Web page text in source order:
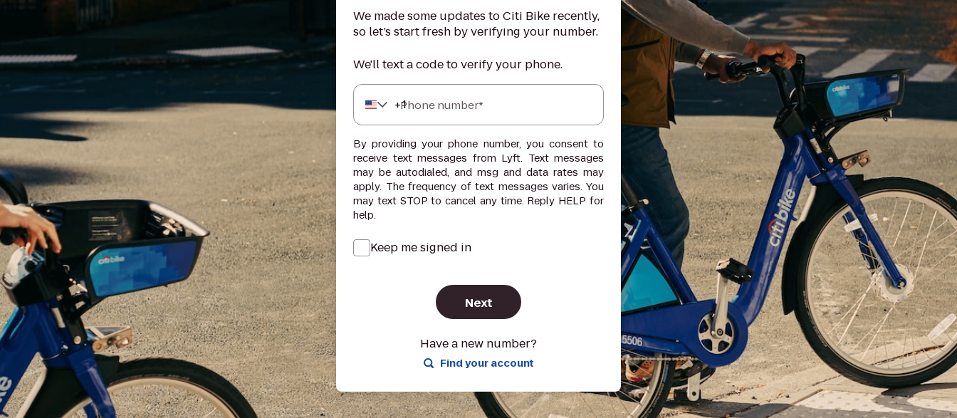
We made some updates to Citi Bike recently,
so let’s start fresh by verifying your number.
We'll text a code to verify your phone.
+1
Phone number*
By providing your phone number, you consent to
receive text messages from Lyft. Text messages
may be autodialed, and msg and data rates may
apply. The frequency of text messages varies. You
may text STOP to cancel any time. Reply HELP for
help.
Keep me signed in
Next
Have a new number?
Find your account